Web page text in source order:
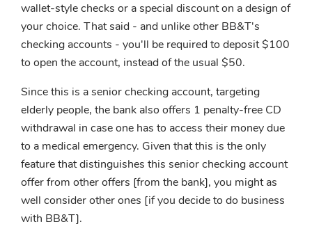
wallet-style checks or a special discount on a design of
your choice. That said - and unlike other BB&T's
checking accounts - you'll be required to deposit $100
to open the account, instead of the usual $50.
Since this is a senior checking account, targeting
elderly people, the bank also offers 1 penalty-free CD
withdrawal in case one has to access their money due
to a medical emergency. Given that this is the only
feature that distinguishes this senior checking account
offer from other offers [from the bank], you might as
well consider other ones [if you decide to do business
with BB&T].